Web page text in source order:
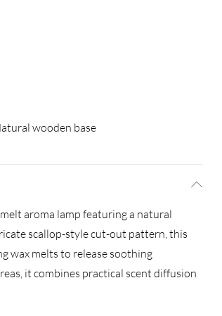
wooden base
aroma lamp featuring a natural
scallop-style cut-out pattern, this
wax melts to release soothing
it combines practical scent diffusion